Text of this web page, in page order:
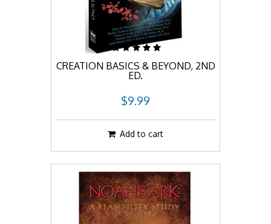
CREATION BASICS & BEYOND, 2ND
ED.
$9.99
Add to cart